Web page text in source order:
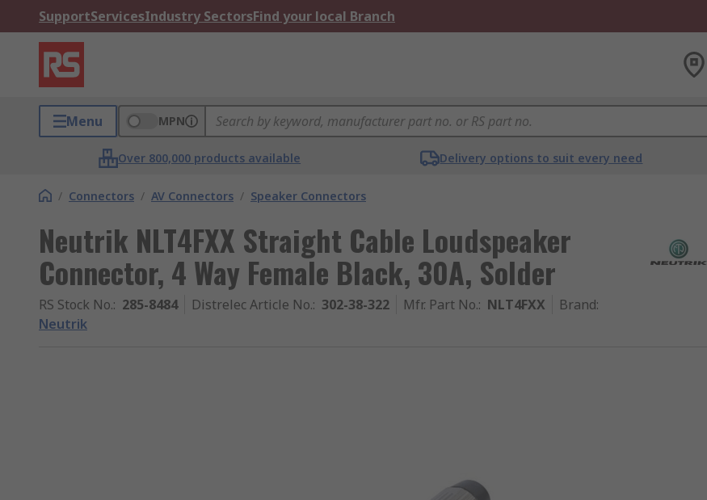
SupportServicesIndustry SectorsFind your local Branch
Menu MPN
Over 800,000 products available Delivery options to suit every need
/ Connectors / AV Connectors / Speaker Connectors
Neutrik NLT4FXX Straight Cable Loudspeaker
Connector, 4 Way Female Black, 30A, Solder
RS Stock No.: 285-8484 Distrelec Article No.: 302-38-322 Mfr. Part No.: NLT4FXX Brand:
Neutrik